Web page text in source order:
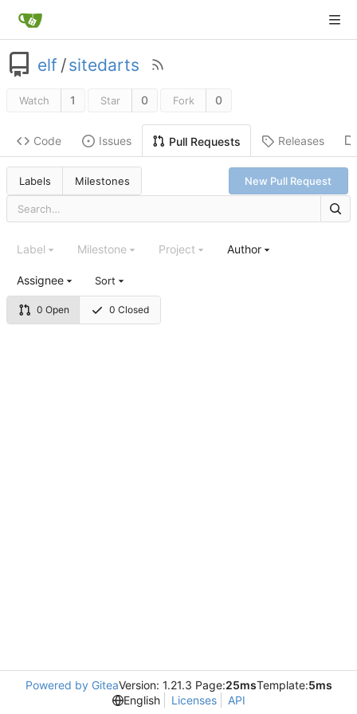
elf /sitedarts
Watch 1 Star 0 Fork 0
Code Issues Pull Requests Releases
Labels Milestones New Pull Request
0 Open 0 Closed
Label Milestone Project Author
Assignee Sort
Powered by GiteaVersion: 1.21.3 Page:25msTemplate:5ms
English
Licenses API